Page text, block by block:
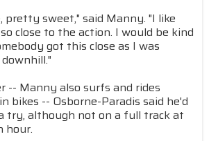
pretty sweet," said Manny. "I like
close to the action. I would be kind
got this close as I was
-- Manny also surfs and rides
bikes -- Osborne-Paradis said he'd
try, although not on a full track at
hour.